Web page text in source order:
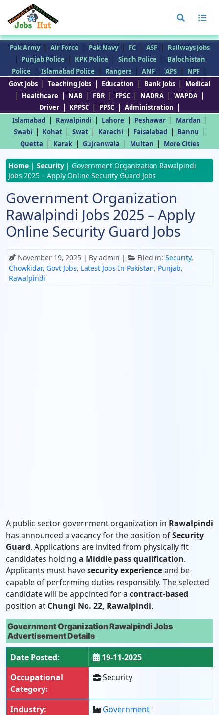
Pak Army | Air Force | Pak Navy | FC | ASF | Railways Jobs
| Punjab Police | KPK Police | Sindh Police |
Balochistan
Police
| Islamabad Police | Rangers | ANF | APS | NPF |
Govt Jobs | Teaching Jobs | Education | Bank Jobs | Medical
| Healthcare | NAB | FBR | FPSC | NADRA | WAPDA |
Driver | KPPSC | PPSC | Administration |
Islamabad | Rawalpindi | Lahore | Peshawar | Mardan |
Swabi | Kohat | Swat | Karachi | Faisalabad | Bannu |
Quetta | Karak | Gujranwala | Multan | More Cities
Home | Security | Government Organization Rawalpindi
Jobs 2025 – Apply Online Security Guard Jobs
Government Organization
Rawalpindi Jobs 2025 – Apply
Online Security Guard Jobs
November 19, 2025 | By admin | Filed in: Security,
Chowkidar, Govt Jobs, Latest Jobs In Pakistan, Punjab,
Rawalpindi
A public sector government organization in Rawalpindi
has announced a vacancy for the position ofSecurity
Guard. Applications are invited from physically fit
candidates holding a Middle pass qualification.
Applicants must havesecurity experienceand be
capable of performing duties responsibly. The selected
candidate will be appointed for a contract-based
position at Chungi No. 22, Rawalpindi.
Government Organization Rawalpindi Jobs
Advertisement Details
Date Posted:
19-11-2025
Occupational
Category:
Security
Industry:
Government